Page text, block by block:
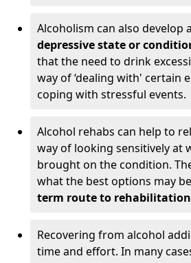
Alcoholism can also develop
depressive state or
that the need to drink
way of ‘dealing with' certain
coping with stressful events.
Alcohol rehabs can help to
way of looking sensitively at
brought on the condition.
what the best options may
term route to
Recovering from alcohol
time and effort. In many